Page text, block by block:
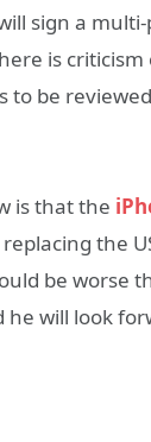
sign a
is
to be
is that the
the
be worse
he will look